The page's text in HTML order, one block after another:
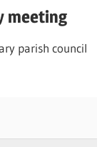
meeting
parish council